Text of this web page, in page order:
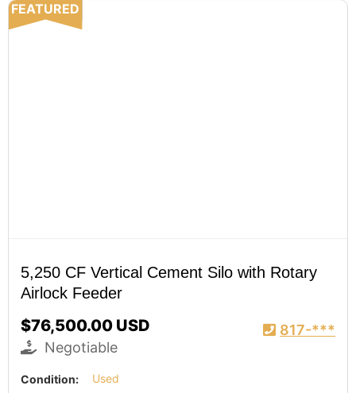
FEATURED
5,250 CF Vertical Cement Silo with Rotary
Airlock Feeder
$76,500.00 USD
Negotiable
817-***
Condition:
Used